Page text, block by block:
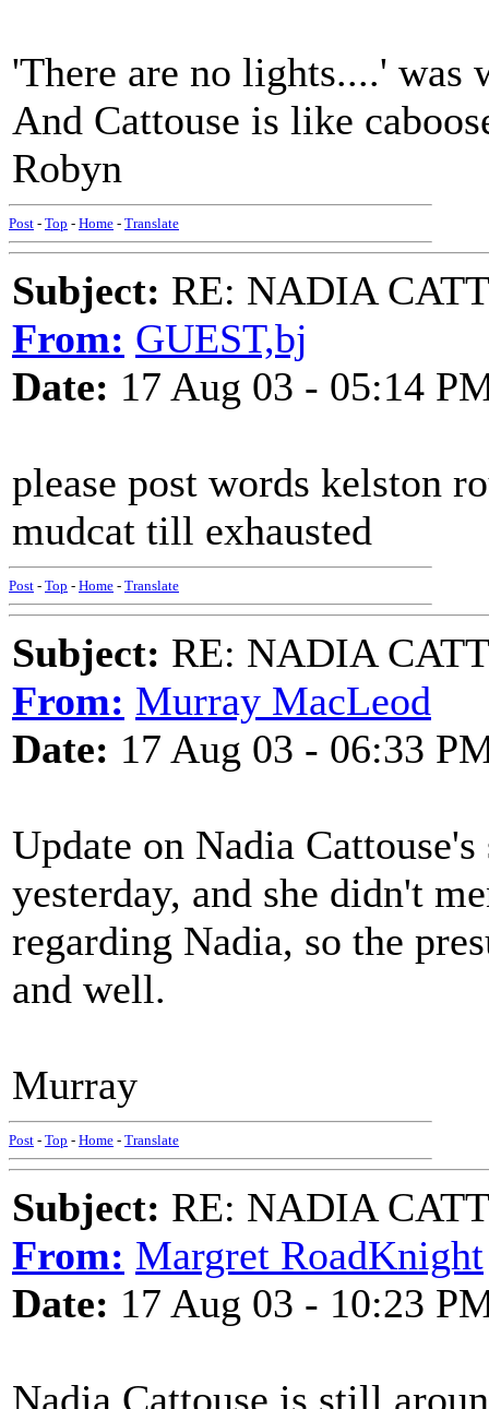
'There are no lights....'
And Cattouse is like
Robyn
Post - Top - Home - Translate
Subject: RE: NADIA
From: GUEST,bj
Date: 17 Aug 03 - 05:14
please post words kelston
mudcat till exhausted
Post - Top - Home - Translate
Subject: RE: NADIA
From: Murray MacLeod
Date: 17 Aug 03 - 06:33
Update on Nadia
yesterday, and she didn't
regarding Nadia, so the
and well.
Murray
Post - Top - Home - Translate
Subject: RE: NADIA
From: Margret RoadKnight
Date: 17 Aug 03 - 10:23
Nadia Cattouse is still